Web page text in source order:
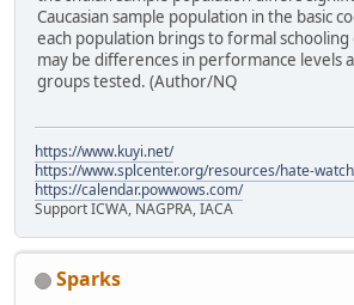
Caucasian sample population in the basic
each population brings to formal
may be differences in performance levels
groups tested. (Author/NQ
https://www.kuyi.net/
https://www.splcenter.org/resources/hate-
https://calendar.powwows.com/
Support ICWA, NAGPRA, IACA
Sparks